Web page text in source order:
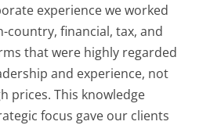
experience we worked
country, financial, tax, and
that were highly regarded
and experience, not
prices. This knowledge
focus gave our clients